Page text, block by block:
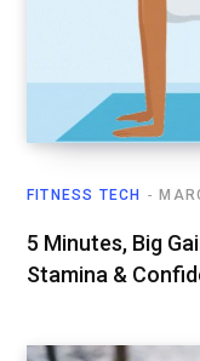
FITNESS TECH
5 Minutes, Big
Stamina &